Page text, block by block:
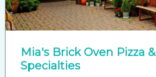
Mia's Brick Oven Pizza &
Specialties